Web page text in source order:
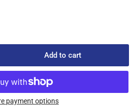
Add to cart
payment options